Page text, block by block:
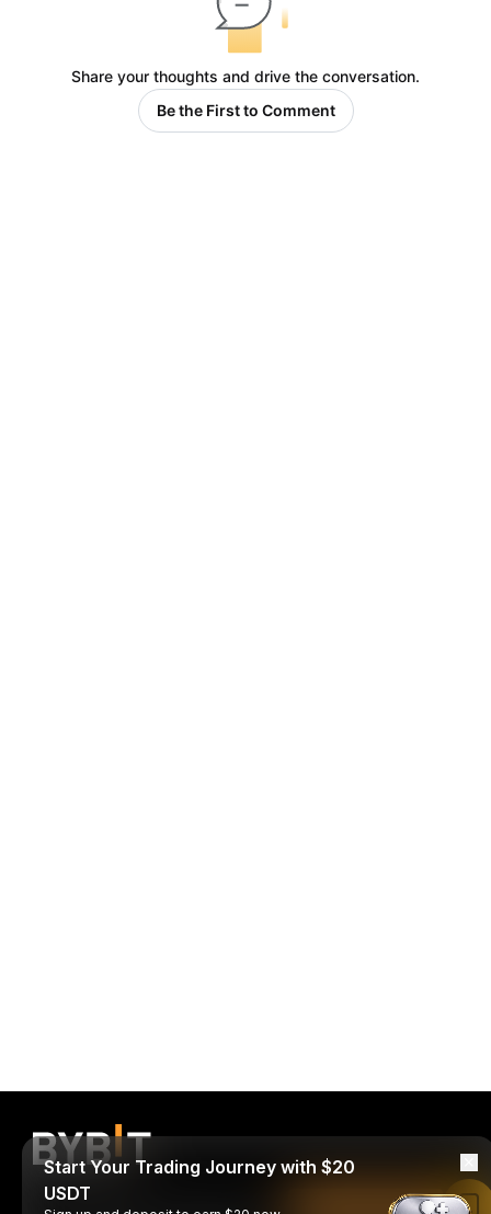
Share your thoughts and drive the conversation.
Be the First to Comment
Start Your Trading Journey with $20
USDT
Read in Bybit App